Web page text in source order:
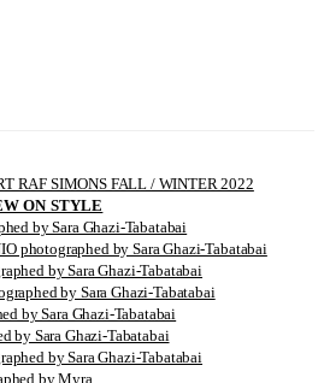
RAF SIMONS FALL / WINTER 2022
ON STYLE
by Sara Ghazi-Tabatabai
photographed by Sara Ghazi-Tabatabai
by Sara Ghazi-Tabatabai
by Sara Ghazi-Tabatabai
by Sara Ghazi-Tabatabai
by Sara Ghazi-Tabatabai
by Sara Ghazi-Tabatabai
by Myra